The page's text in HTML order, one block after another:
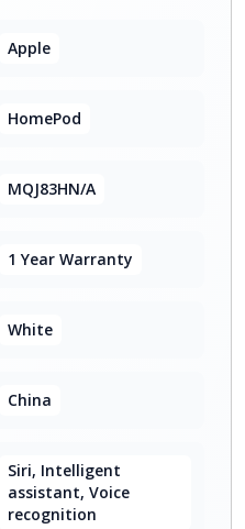
Apple
HomePod
MQJ83HN/A
1 Year Warranty
White
China
Siri, Intelligent
assistant, Voice
recognition